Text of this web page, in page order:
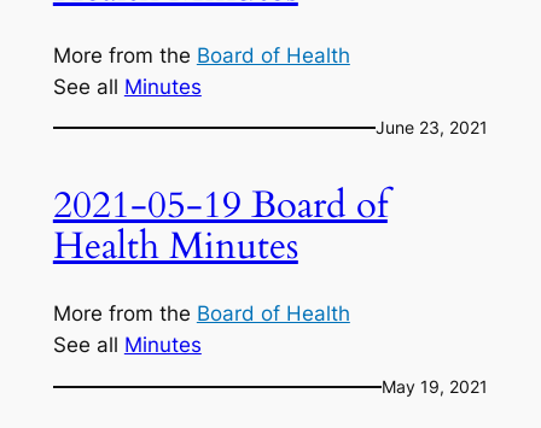
More from the Board of Health
See all Minutes
June 23, 2021
2021-05-19 Board of
Health Minutes
More from the Board of Health
See all Minutes
May 19, 2021